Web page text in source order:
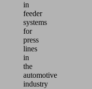
in
feeder
systems
for
press
lines
in
the
automotive
industry